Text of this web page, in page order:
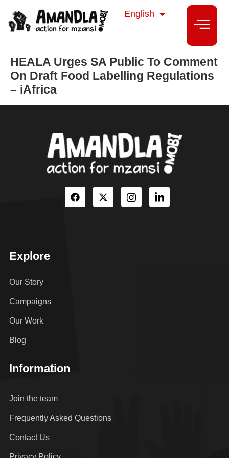
English
isiXhosa
HEALA Urges SA Public To Comment
On Draft Food Labelling Regulations
– iAfrica
Explore
Our Story
Campaigns
Our Work
Blog
Information
Join the team
Frequently Asked Questions
Contact Us